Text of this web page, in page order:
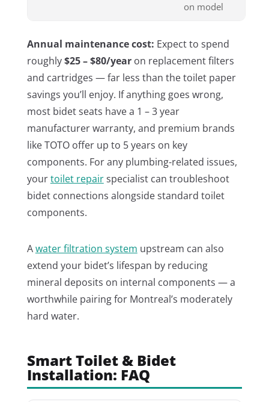
on model
Annual maintenance cost: Expect to spend
roughly$25 – $80/yearon replacement filters
and cartridges — far less than the toilet paper
savings you’ll enjoy. If anything goes wrong,
most bidet seats have a 1 – 3 year
manufacturer warranty, and premium brands
like TOTO offer up to 5 years on key
components. For any plumbing-related issues,
yourtoilet repairspecialist can troubleshoot
bidet connections alongside standard toilet
components.
Awater filtration system upstream can also
extend your bidet’s lifespan by reducing
mineral deposits on internal components — a
worthwhile pairing for Montreal’s moderately
hard water.
Smart Toilet & Bidet
Installation: FAQ